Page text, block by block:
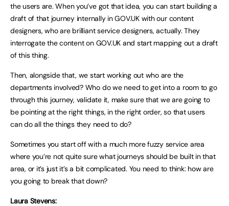
the users are. When you’ve got that idea, you can start building a
draft of that journey internally in GOV.UK with our content
designers, who are brilliant service designers, actually. They
interrogate the content on GOV.UK and start mapping out a draft
of this thing.
Then, alongside that, we start working out who are the
departments involved? Who do we need to get into a room to go
through this journey, validate it, make sure that we are going to
be pointing at the right things, in the right order, so that users
can do all the things they need to do?
Sometimes you start off with a much more fuzzy service area
where you’re not quite sure what journeys should be built in that
area, or it’s just it’s a bit complicated. You need to think: how are
you going to break that down?
Laura Stevens: